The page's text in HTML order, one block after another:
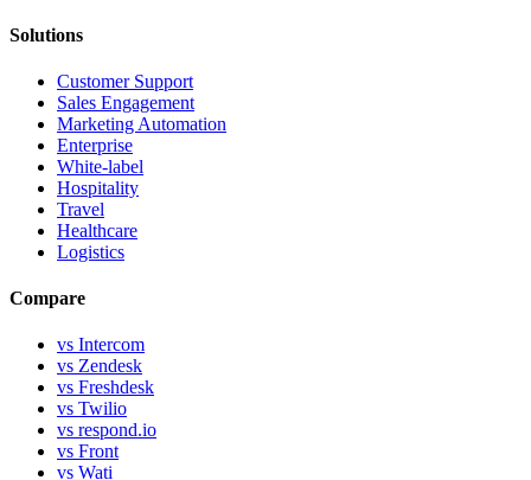
Solutions
Customer Support
Sales Engagement
Marketing Automation
Enterprise
White-label
Hospitality
Travel
Healthcare
Logistics
Compare
vs Intercom
vs Zendesk
vs Freshdesk
vs Twilio
vs respond.io
vs Front
vs Wati